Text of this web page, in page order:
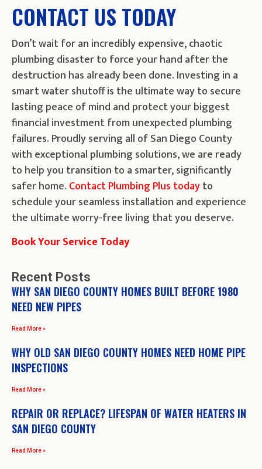
CONTACT US TODAY
Don’t wait for an incredibly expensive, chaotic
plumbing disaster to force your hand after the
destruction has already been done. Investing in a
smart water shutoff is the ultimate way to secure
lasting peace of mind and protect your biggest
financial investment from unexpected plumbing
failures. Proudly serving all of San Diego County
with exceptional plumbing solutions, we are ready
to help you transition to a smarter, significantly
safer home. Contact Plumbing Plus todayto
schedule your seamless installation and experience
the ultimate worry-free living that you deserve.
Book Your Service Today
Recent Posts
WHY SAN DIEGO COUNTY HOMES BUILT BEFORE 1980
NEED NEW PIPES
Read More »
WHY OLD SAN DIEGO COUNTY HOMES NEED HOME PIPE
INSPECTIONS
Read More »
REPAIR OR REPLACE? LIFESPAN OF WATER HEATERS IN
SAN DIEGO COUNTY
Read More »